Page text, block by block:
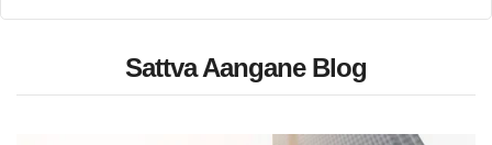
Sattva Aangane Blog